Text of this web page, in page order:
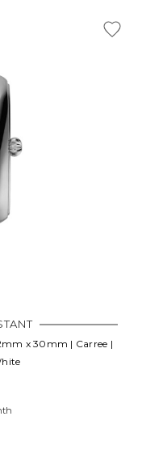
x 30mm | Carree |